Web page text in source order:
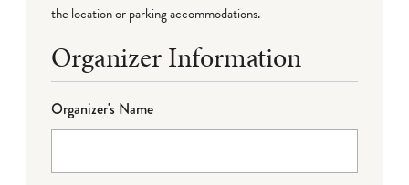
the location or parking accommodations.
Organizer Information
Organizer's Name